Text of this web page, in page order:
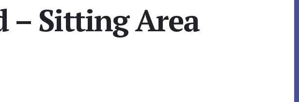
– Sitting Area